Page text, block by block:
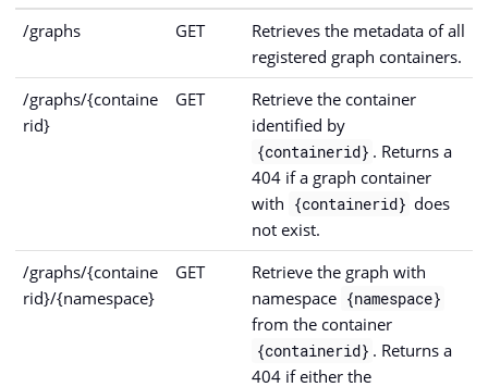
/graphs GET
Retrieves the metadata of all
registered graph containers.
/graphs/{containe
rid}
GET
Retrieve the container
identified by
{containerid} . Returns a
404 if a graph container
with {containerid} does
not exist.
/graphs/{containe
rid}/{namespace}
GET
Retrieve the graph with
namespace {namespace}
from the container
{containerid} . Returns a
404 if either the